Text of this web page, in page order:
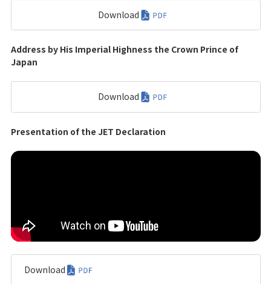
Download
Address by His Imperial Highness the Crown Prince of
Japan
Download
Presentation of the JET Declaration
Download